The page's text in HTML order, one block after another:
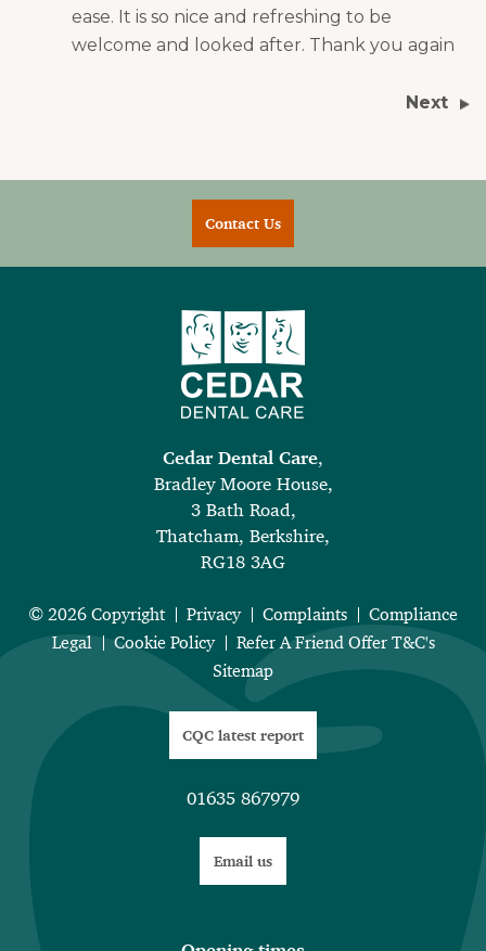
ease. It is so nice and refreshing to be
welcome and looked after. Thank you again
Next
Contact Us
Cedar Dental Care,
Bradley Moore House,
3 Bath Road,
Thatcham, Berkshire,
RG18 3AG
© 2026 Copyright Privacy Complaints
Compliance
Legal
Cookie Policy
Refer A Friend Offer T&C's
Sitemap
CQC latest report
01635 867979
Email us